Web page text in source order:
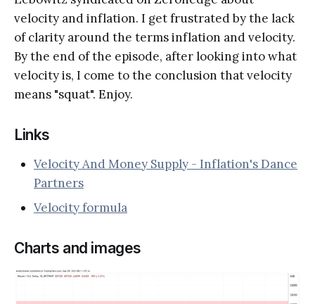
velocity and inflation. I get frustrated by the lack
of clarity around the terms inflation and velocity.
By the end of the episode, after looking into what
velocity is, I come to the conclusion that velocity
means "squat". Enjoy.
Links
Velocity And Money Supply - Inflation's Dance
Partners
Velocity formula
Charts and images